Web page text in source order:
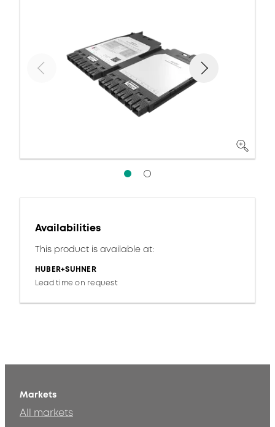
Availabilities
This product is available at:
HUBER+SUHNER
Lead time on request
Markets
All markets